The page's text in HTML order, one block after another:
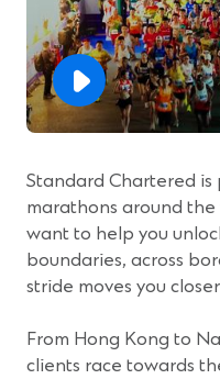
Standard Chartered
marathons around
want to help you
boundaries, across
stride moves you
From Hong Kong to
clients race towards